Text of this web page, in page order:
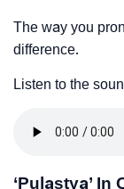
The way you
difference.
Listen to the
‘Pulastya’ In